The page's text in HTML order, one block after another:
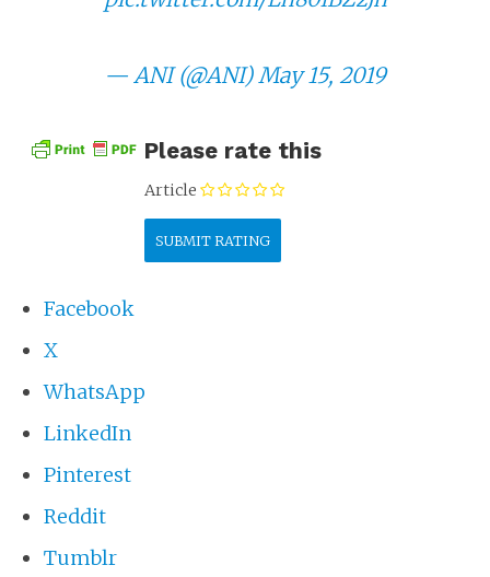
— ANI (@ANI)May 15, 2019
Please rate this
Article
Facebook
X
WhatsApp
LinkedIn
Pinterest
Reddit
Tumblr